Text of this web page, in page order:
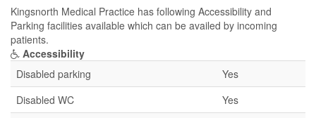
Kingsnorth Medical Practice has following Accessibility and
Parking facilities available which can be availed by incoming
patients.
Accessibility
Disabled parking
Yes
Disabled WC
Yes